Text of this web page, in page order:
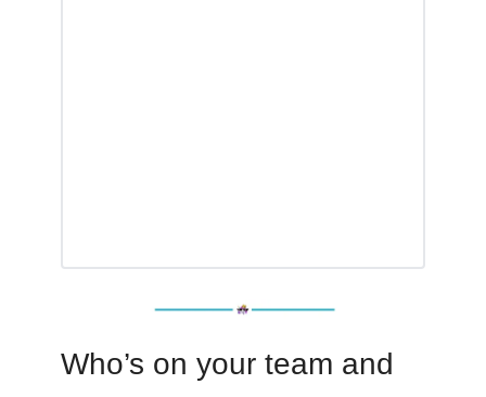
Who’s on your team and